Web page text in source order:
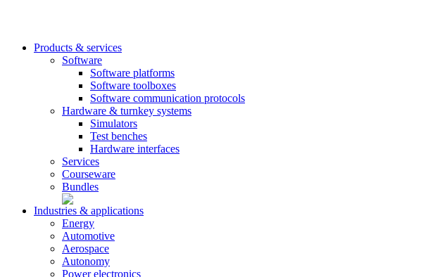
Products & services
Software
Software platforms
Software toolboxes
Software communication protocols
Hardware & turnkey systems
Simulators
Test benches
Hardware interfaces
Services
Courseware
Bundles
Industries & applications
Energy
Automotive
Aerospace
Autonomy
Power electronics